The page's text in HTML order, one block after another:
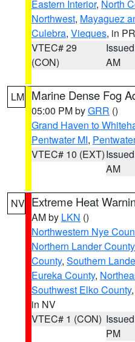
Eastern Interior, North
Northwest, Mayaguez
Culebra, Vieques, in PR
VTEC# 29
(CON)
AM
LM Marine Dense Fog
05:00 PM byGRR ()
Grand Haven to
Pentwater MI,
VTEC# 10 (EXT)
AM
NV Extreme Heat
AM by LKN ()
Northwestern Nye
Northern Lander
County, Southern
Eureka County,
Southwest Elko County,
in NV
VTEC# 1 (CON)
PM